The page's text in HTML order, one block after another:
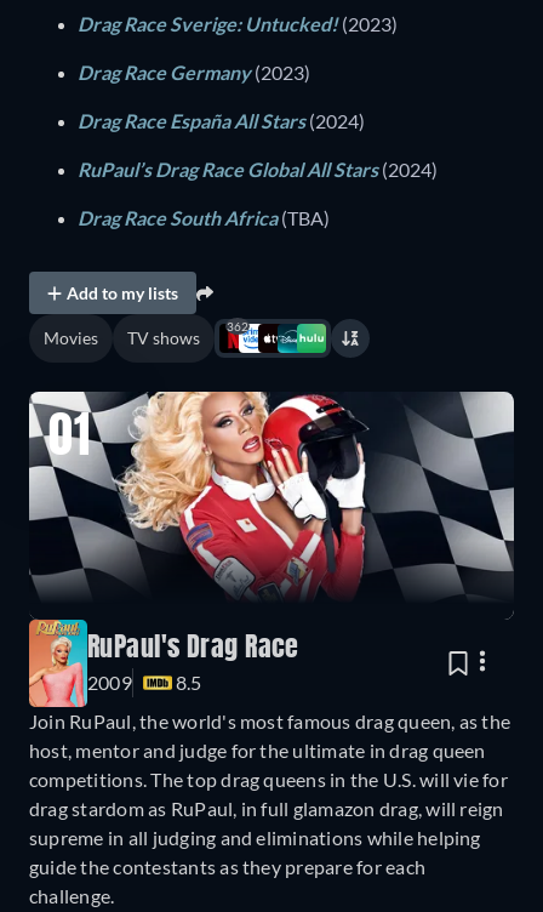
Drag Race Sverige: Untucked!(2023)
Drag Race Germany(2023)
Drag Race España All Stars(2024)
RuPaul’s Drag Race Global All Stars(2024)
Drag Race South Africa(TBA)
Add to my lists
Movies TV shows
362
01
RuPaul's Drag Race
2009
8.5
Join RuPaul, the world's most famous drag queen, as the
host, mentor and judge for the ultimate in drag queen
competitions. The top drag queens in the U.S. will vie for
drag stardom as RuPaul, in full glamazon drag, will reign
supreme in all judging and eliminations while helping
guide the contestants as they prepare for each
challenge.